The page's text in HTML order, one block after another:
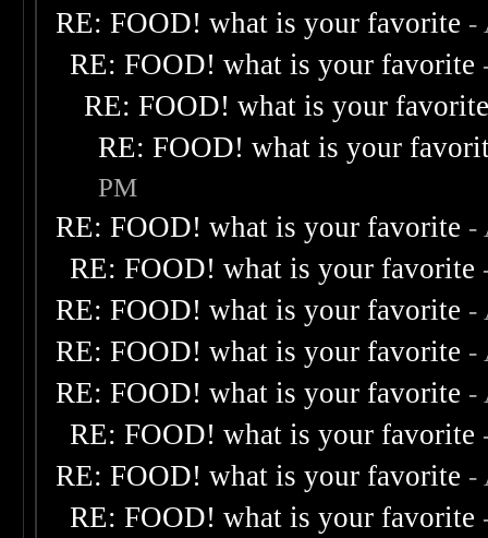
RE: FOOD! what is your favorite -
RE: FOOD! what is your favorite
RE: FOOD! what is your
RE: FOOD! what is your
PM
RE: FOOD! what is your favorite -
RE: FOOD! what is your favorite
RE: FOOD! what is your favorite -
RE: FOOD! what is your favorite -
RE: FOOD! what is your favorite -
RE: FOOD! what is your favorite
RE: FOOD! what is your favorite -
RE: FOOD! what is your favorite